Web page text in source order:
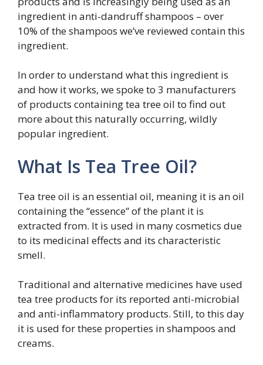
ingredient in anti-dandruff shampoos – over
10% of the shampoos we’ve reviewed contain this
ingredient.
In order to understand what this ingredient is
and how it works, we spoke to 3 manufacturers
of products containing tea tree oil to find out
more about this naturally occurring, wildly
popular ingredient.
What Is Tea Tree Oil?
Tea tree oil is an essential oil, meaning it is an oil
containing the “essence” of the plant it is
extracted from. It is used in many cosmetics due
to its medicinal effects and its characteristic
smell.
Traditional and alternative medicines have used
tea tree products for its reported anti-microbial
and anti-inflammatory products. Still, to this day
it is used for these properties in shampoos and
creams.